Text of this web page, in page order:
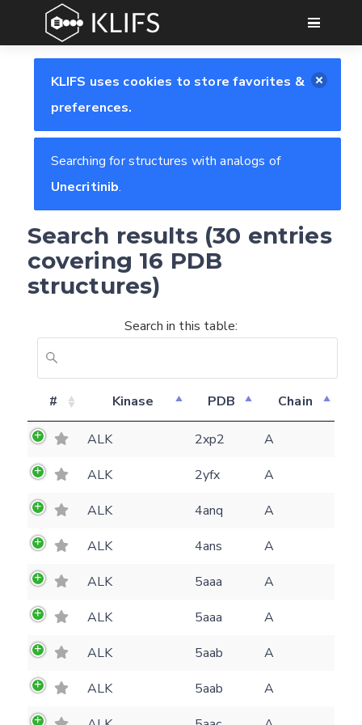
GO
KLIFS uses cookies to store favorites &
preferences.
Searching for structures with analogs of
Unecritinib.
Search results (30 entries
covering 16 PDB
structures)
Search in this table:
# Kinase PDB Chain
ALK 2xp2
A
ALK
2yfx
A
ALK
4anq
A
ALK
4ans
A
ALK
5aaa
A
ALK
5aaa
A
ALK
5aab
A
ALK
5aab
A
Feedback form
E-mail